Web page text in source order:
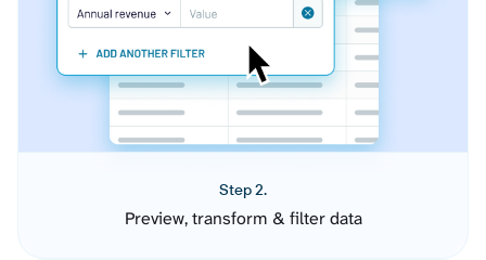
Step 2.
Preview, transform & filter data